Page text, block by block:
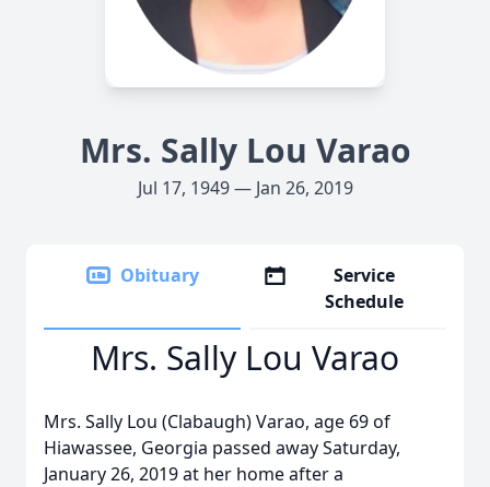
Mrs. Sally Lou Varao
Jul 17, 1949 — Jan 26, 2019
Obituary
Service
Schedule
Mrs. Sally Lou Varao
Mrs. Sally Lou (Clabaugh) Varao, age 69 of
Hiawassee, Georgia passed away Saturday,
January 26, 2019 at her home after a